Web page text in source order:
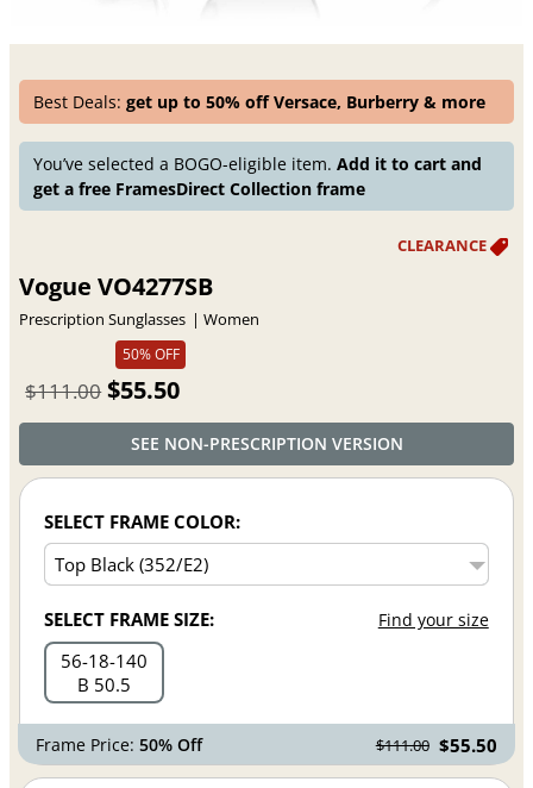
Best Deals:get up to 50% off Versace, Burberry & more
You’ve selected a BOGO-eligible item.Add it to cart and
get a free FramesDirect Collection frame
Vogue VO4277SB
Prescription Sunglasses
Women
50% OFF
$111.00 $55.50
SEE NON-PRESCRIPTION VERSION
SELECT FRAME COLOR:
SELECT FRAME SIZE: Find your size
56 18 140
B 50.5
Frame Price:50% Off $111.00 $55.50